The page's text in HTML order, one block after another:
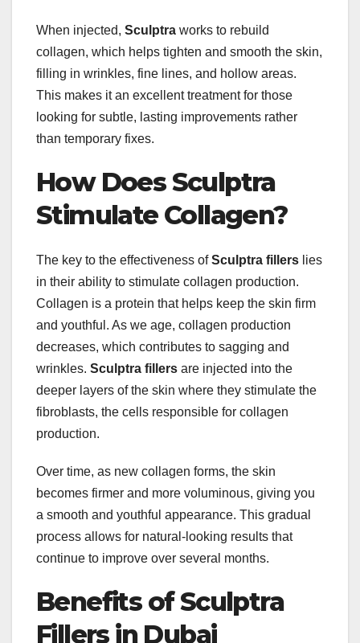
When injected, Sculptra works to rebuild
collagen, which helps tighten and smooth the skin,
filling in wrinkles, fine lines, and hollow areas.
This makes it an excellent treatment for those
looking for subtle, lasting improvements rather
than temporary fixes.
How Does Sculptra
Stimulate Collagen?
The key to the effectiveness ofSculptra fillers lies
in their ability to stimulate collagen production.
Collagen is a protein that helps keep the skin firm
and youthful. As we age, collagen production
decreases, which contributes to sagging and
wrinkles. Sculptra fillers are injected into the
deeper layers of the skin where they stimulate the
fibroblasts, the cells responsible for collagen
production.
Over time, as new collagen forms, the skin
becomes firmer and more voluminous, giving you
a smooth and youthful appearance. This gradual
process allows for natural-looking results that
continue to improve over several months.
Benefits of Sculptra
Fillers in Dubai